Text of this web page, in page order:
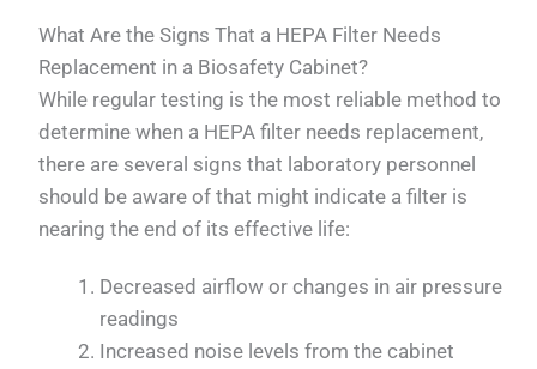
What Are the Signs That a HEPA Filter Needs
Replacement in a Biosafety Cabinet?
While regular testing is the most reliable method to
determine when a HEPA filter needs replacement,
there are several signs that laboratory personnel
should be aware of that might indicate a filter is
nearing the end of its effective life:
Decreased airflow or changes in air pressure
readings
Increased noise levels from the cabinet